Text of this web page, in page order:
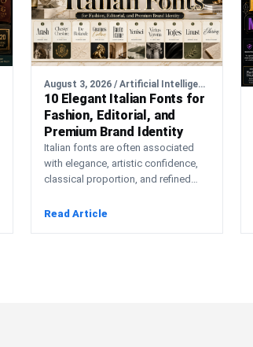
August 3, 2026 / Artificial Intelligence
10 Elegant Italian Fonts for
Fashion, Editorial, and
Premium Brand Identity
Italian fonts are often associated
with elegance, artistic confidence,
classical proportion, and refined
fonts” is not…
Read Article